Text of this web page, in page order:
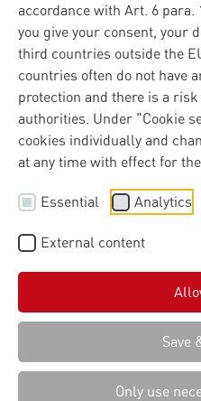
accordance with Art. 6 para.
you give your consent, your
third countries outside the
countries often do not have
protection and there is a
authorities. Under "Cookie
cookies individually and
at any time with effect for
Essential Analytics
External content
Save
Only use